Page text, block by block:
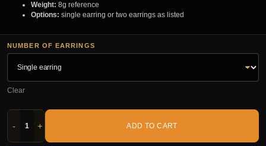
Weight: 8g reference
Options: single earring or two earrings as listed
NUMBER OF EARRINGS
Clear
- + ADD TO CART